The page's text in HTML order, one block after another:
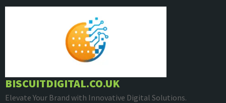
Skip
BISCUITDIGITAL.CO.UK
Elevate Your Brand with Innovative Digital Solutions.